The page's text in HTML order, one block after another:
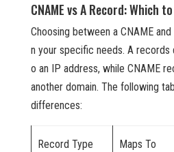
CNAME vs A Record: Which
Choosing between a CNAME
n your specific needs. A
o an IP address, while CNAME
another domain. The following
differences:
Record Type Maps To